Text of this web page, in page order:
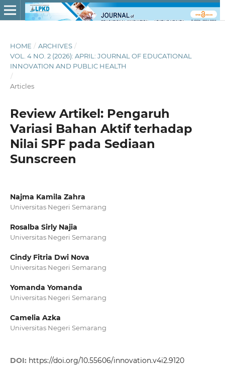
HOME / ARCHIVES /
VOL. 4 NO. 2 (2026): APRIL: JOURNAL OF EDUCATIONAL
INNOVATION AND PUBLIC HEALTH
/
Articles
Review Artikel: Pengaruh
Variasi Bahan Aktif terhadap
Nilai SPF pada Sediaan
Sunscreen
Najma Kamila Zahra
Universitas Negeri Semarang
Rosalba Sirly Najia
Universitas Negeri Semarang
Cindy Fitria Dwi Nova
Universitas Negeri Semarang
Yomanda Yomanda
Universitas Negeri Semarang
Camelia Azka
Universitas Negeri Semarang
DOI: https://doi.org/10.55606/innovation.v4i2.9120